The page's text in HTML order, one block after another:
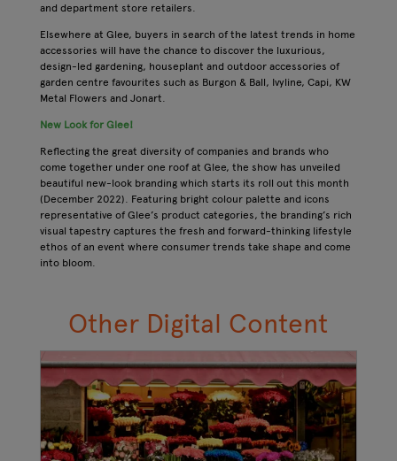
and department store retailers.
Elsewhere at Glee, buyers in search of the latest trends in home
accessories will have the chance to discover the luxurious,
design-led gardening, houseplant and outdoor accessories of
garden centre favourites such as Burgon & Ball, Ivyline, Capi, KW
Metal Flowers and Jonart.
New Look for Glee!
Reflecting the great diversity of companies and brands who
come together under one roof at Glee, the show has unveiled
beautiful new-look branding which starts its roll out this month
(December 2022). Featuring bright colour palette and icons
representative of Glee’s product categories, the branding’s rich
visual tapestry captures the fresh and forward-thinking lifestyle
ethos of an event where consumer trends take shape and come
into bloom.
Other Digital Content